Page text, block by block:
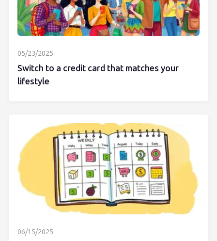
05/23/2025
Switch to a credit card that matches your
lifestyle
06/15/2025